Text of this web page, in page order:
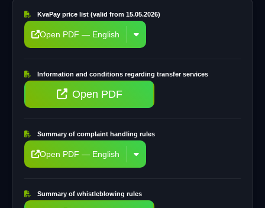
KvaPay price list (valid from 15.05.2026)
Open PDF — English
Information and conditions regarding transfer services
Open PDF
Summary of complaint handling rules
Open PDF — English
Summary of whistleblowing rules